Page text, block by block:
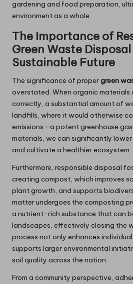
gardening and food preparation,
environment as a whole.
The Importance of
Green Waste
Sustainable Future
The significance of propergreen
overstated. When organic materials
correctly, a substantial amount of
landfills, where it would otherwise
emissions—a potent greenhouse
materials, we can significantly
and cultivate a healthier ecosystem.
Furthermore, responsible disposal
creating compost, which improves
plant growth, and supports
matter undergoes the composting
a nutrient-rich substance that can
landscapes, effectively closing the
process not only enhances
supports larger environmental
soil quality across the nation.
From a community perspective,